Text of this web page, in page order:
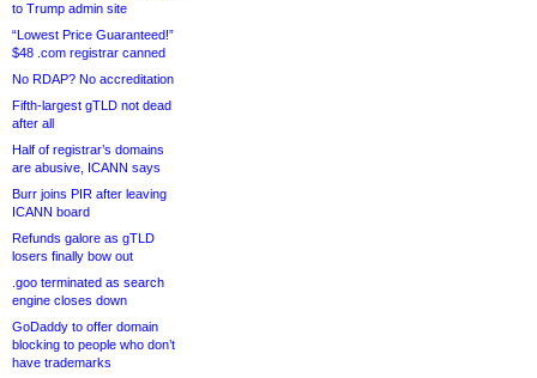
to Trump admin site
“Lowest Price Guaranteed!”
$48 .com registrar canned
No RDAP? No accreditation
Fifth-largest gTLD not dead
after all
Half of registrar’s domains
are abusive, ICANN says
Burr joins PIR after leaving
ICANN board
Refunds galore as gTLD
losers finally bow out
.goo terminated as search
engine closes down
GoDaddy to offer domain
blocking to people who don’t
have trademarks